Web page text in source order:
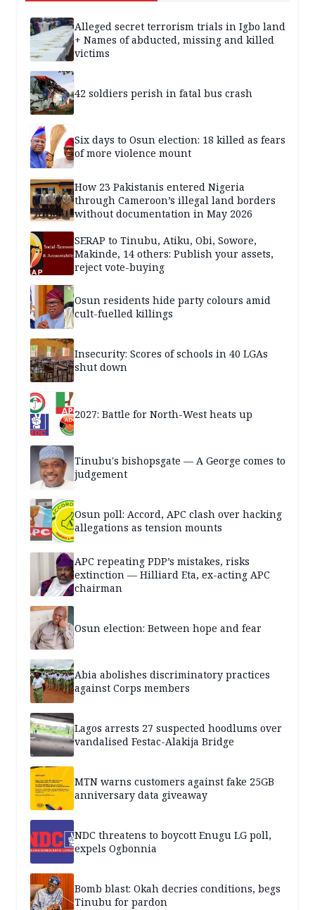
Alleged secret terrorism trials in Igbo land
+ Names of abducted, missing and killed
victims
42 soldiers perish in fatal bus crash
Six days to Osun election: 18 killed as fears
of more violence mount
How 23 Pakistanis entered Nigeria
through Cameroon’s illegal land borders
without documentation in May 2026
SERAP to Tinubu, Atiku, Obi, Sowore,
Makinde, 14 others: Publish your assets,
reject vote-buying
Osun residents hide party colours amid
cult-fuelled killings
Insecurity: Scores of schools in 40 LGAs
shut down
2027: Battle for North-West heats up
Tinubu's bishopsgate — A George comes to
judgement
Osun poll: Accord, APC clash over hacking
allegations as tension mounts
APC repeating PDP’s mistakes, risks
extinction — Hilliard Eta, ex-acting APC
chairman
Osun election: Between hope and fear
Abia abolishes discriminatory practices
against Corps members
Lagos arrests 27 suspected hoodlums over
vandalised Festac-Alakija Bridge
MTN warns customers against fake 25GB
anniversary data giveaway
NDC threatens to boycott Enugu LG poll,
expels Ogbonnia
Bomb blast: Okah decries conditions, begs
Tinubu for pardon